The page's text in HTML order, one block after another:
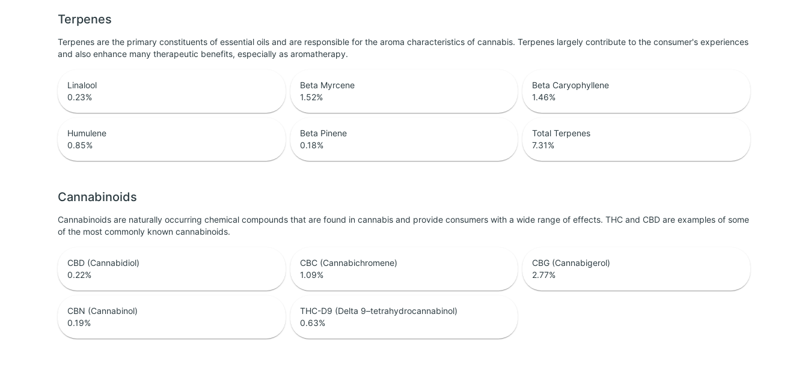
Terpenes
Terpenes are the primary constituents of essential oils and are responsible for the aroma characteristics of cannabis. Terpenes largely contribute to the consumer's experiences
and also enhance many therapeutic benefits, especially as aromatherapy.
Linalool
0.23%
Beta Myrcene
1.52%
Beta Caryophyllene
1.46%
Humulene
0.85%
Beta Pinene
0.18%
Total Terpenes
7.31%
Cannabinoids
Cannabinoids are naturally occurring chemical compounds that are found in cannabis and provide consumers with a wide range of effects. THC and CBD are examples of some
of the most commonly known cannabinoids.
CBD (Cannabidiol)
0.22%
CBC (Cannabichromene)
1.09%
CBG (Cannabigerol)
2.77%
CBN (Cannabinol)
0.19%
THC-D9 (Delta 9–tetrahydrocannabinol)
0.63%